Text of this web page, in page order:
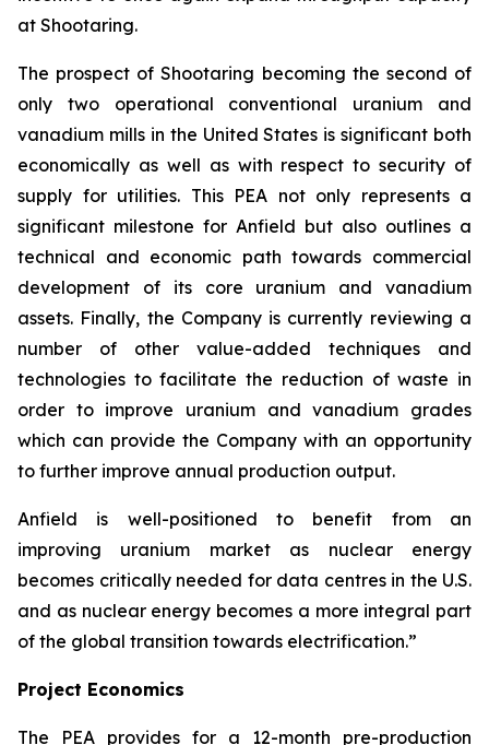
at Shootaring.
The prospect of Shootaring becoming the second of
only two operational conventional uranium and
vanadium mills in the United States is significant both
economically as well as with respect to security of
supply for utilities. This PEA not only represents a
significant milestone for Anfield but also outlines a
technical and economic path towards commercial
development of its core uranium and vanadium
assets. Finally, the Company is currently reviewing a
number of other value-added techniques and
technologies to facilitate the reduction of waste in
order to improve uranium and vanadium grades
which can provide the Company with an opportunity
to further improve annual production output.
Anfield is well-positioned to benefit from an
improving uranium market as nuclear energy
becomes critically needed for data centres in the U.S.
and as nuclear energy becomes a more integral part
of the global transition towards electrification.”
Project Economics
The PEA provides for a 12-month pre-production